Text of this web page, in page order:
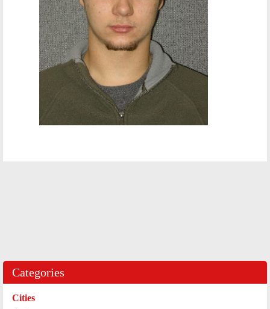
Categories
Cities